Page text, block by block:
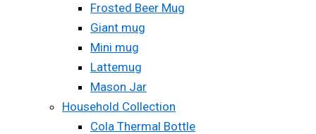
Frosted Beer Mug
Giant mug
Mini mug
Lattemug
Mason Jar
Household Collection
Cola Thermal Bottle